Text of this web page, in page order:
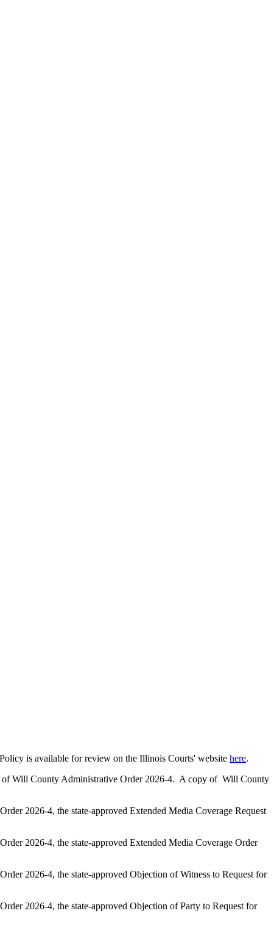
is available for review on the Illinois Courts' website here.
of Will County Administrative Order 2026-4. A copy of Will County
2026-4, the state-approved Extended Media Coverage Request
2026-4, the state-approved Extended Media Coverage Order
2026-4, the state-approved Objection of Witness to Request for
2026-4, the state-approved Objection of Party to Request for